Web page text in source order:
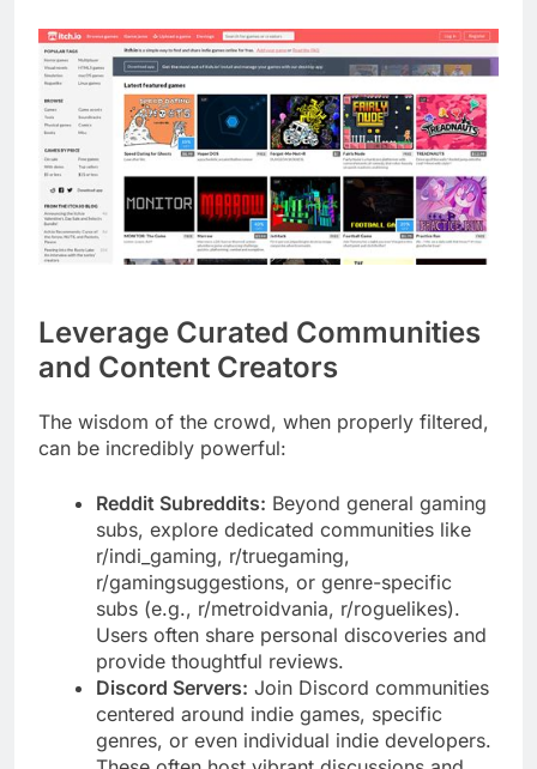
Leverage Curated Communities
and Content Creators
The wisdom of the crowd, when properly filtered,
can be incredibly powerful:
Reddit Subreddits: Beyond general gaming
subs, explore dedicated communities like
r/indi_gaming, r/truegaming,
r/gamingsuggestions, or genre-specific
subs (e.g., r/metroidvania, r/roguelikes).
Users often share personal discoveries and
provide thoughtful reviews.
Discord Servers: Join Discord communities
centered around indie games, specific
genres, or even individual indie developers.